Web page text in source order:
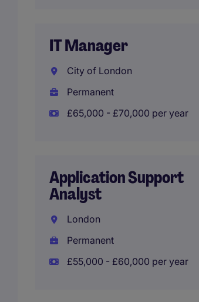
IT Manager
City of London
Permanent
£65,000 - £70,000 per year
Application Support
Analyst
London
Permanent
£55,000 - £60,000 per year